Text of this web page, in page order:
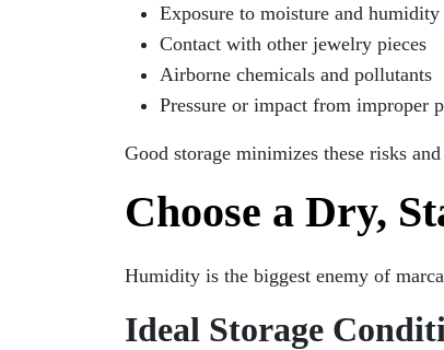
Exposure to moisture and humidity
Contact with other jewelry pieces
Airborne chemicals and pollutants
Pressure or impact from improper
Good storage minimizes these risks
Choose a Dry,
Humidity is the biggest enemy of
Ideal Storage